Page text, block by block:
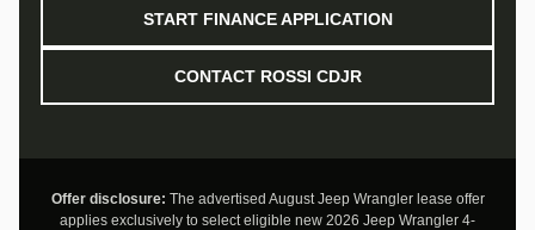
START FINANCE APPLICATION
CONTACT ROSSI CDJR
Offer disclosure: The advertised August Jeep Wrangler lease offer
applies exclusively to select eligible new 2026 Jeep Wrangler 4-